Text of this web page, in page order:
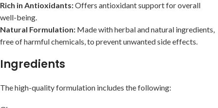
Rich in Antioxidants:Offers antioxidant support for overall
well-being.
Natural Formulation: Made with herbal and natural ingredients,
free of harmful chemicals, to prevent unwanted side effects.
Ingredients
The high-quality formulation includes the following: